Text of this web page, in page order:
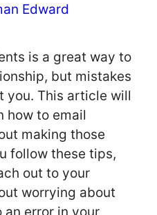
Edward
is a great way to
but mistakes
you. This article will
how to email
making those
follow these tips,
out to your
worrying about
an error in your